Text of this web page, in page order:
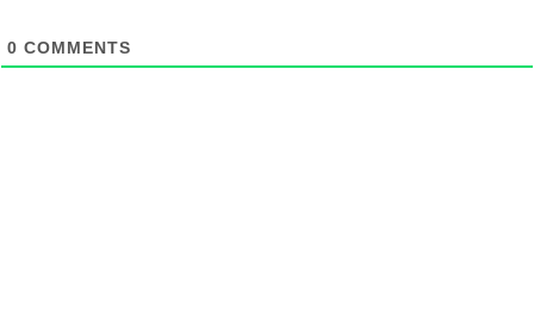
0 COMMENTS